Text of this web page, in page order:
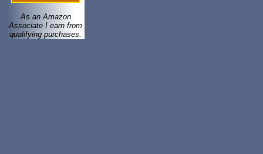
As an Amazon
Associate I earn from
qualifying purchases.